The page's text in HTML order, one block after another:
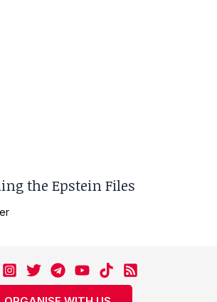
the Epstein Files